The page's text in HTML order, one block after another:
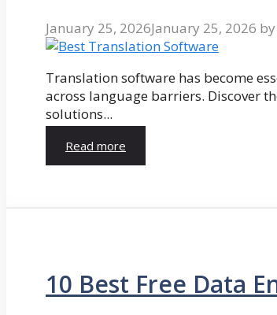
January 25, 2026January 25, 2026 by
Translation software has become
across language barriers. Discover
solutions...
Read more
10 Best Free Data